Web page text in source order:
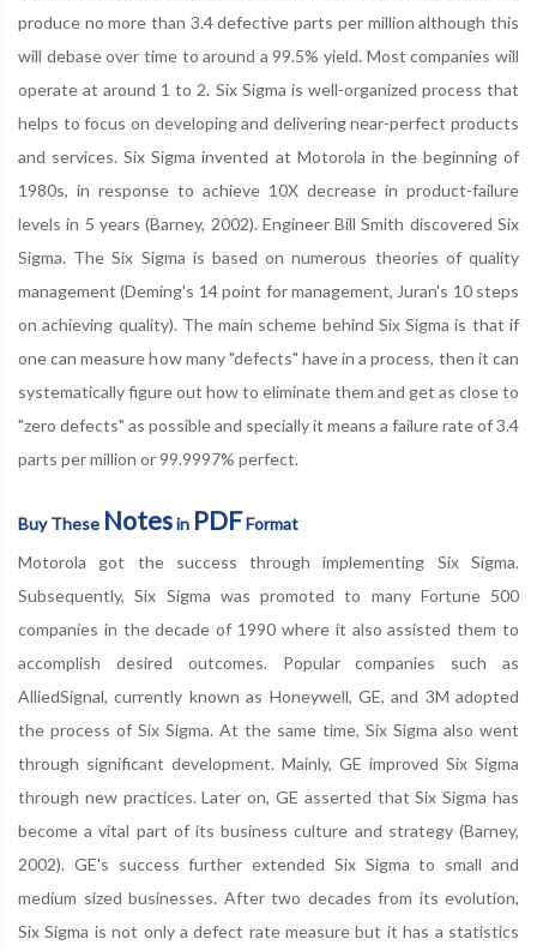
produce no more than 3.4 defective parts per million although this
will debase over time to around a 99.5% yield. Most companies will
operate at around 1 to 2. Six Sigma is well-organized process that
helps to focus on developing and delivering near-perfect products
and services. Six Sigma invented at Motorola in the beginning of
1980s, in response to achieve 10X decrease in product-failure
levels in 5 years (Barney, 2002). Engineer Bill Smith discovered Six
Sigma. The Six Sigma is based on numerous theories of quality
management (Deming's 14 point for management, Juran's 10 steps
on achieving quality). The main scheme behind Six Sigma is that if
one can measure how many "defects" have in a process, then it can
systematically figure out how to eliminate them and get as close to
"zero defects" as possible and specially it means a failure rate of 3.4
parts per million or 99.9997% perfect.
Buy These Notesin PDFFormat
Motorola got the success through implementing Six Sigma.
Subsequently, Six Sigma was promoted to many Fortune 500
companies in the decade of 1990 where it also assisted them to
accomplish desired outcomes. Popular companies such as
AlliedSignal, currently known as Honeywell, GE, and 3M adopted
the process of Six Sigma. At the same time, Six Sigma also went
through significant development. Mainly, GE improved Six Sigma
through new practices. Later on, GE asserted that Six Sigma has
become a vital part of its business culture and strategy (Barney,
2002). GE's success further extended Six Sigma to small and
medium sized businesses. After two decades from its evolution,
Six Sigma is not only a defect rate measure but it has a statistics